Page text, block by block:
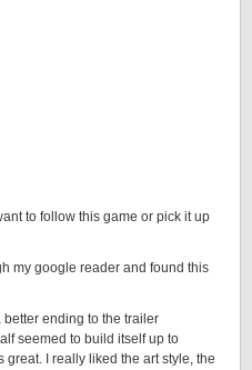
to follow this game or pick it up
my google reader and found this
ending to the trailer
seemed to build itself up to
I really liked the art style, the